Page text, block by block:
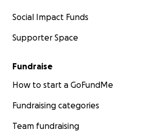
Social Impact Funds
Supporter Space
Fundraise
How to start a GoFundMe
Fundraising categories
Team fundraising